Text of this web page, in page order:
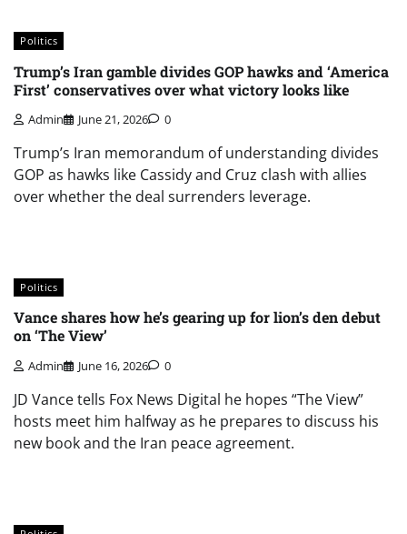
Politics
Trump’s Iran gamble divides GOP hawks and ‘America
First’ conservatives over what victory looks like
Admin June 21, 2026 0
Trump’s Iran memorandum of understanding divides
GOP as hawks like Cassidy and Cruz clash with allies
over whether the deal surrenders leverage.
Politics
Vance shares how he’s gearing up for lion’s den debut
on ‘The View’
Admin June 16, 2026 0
JD Vance tells Fox News Digital he hopes “The View”
hosts meet him halfway as he prepares to discuss his
new book and the Iran peace agreement.